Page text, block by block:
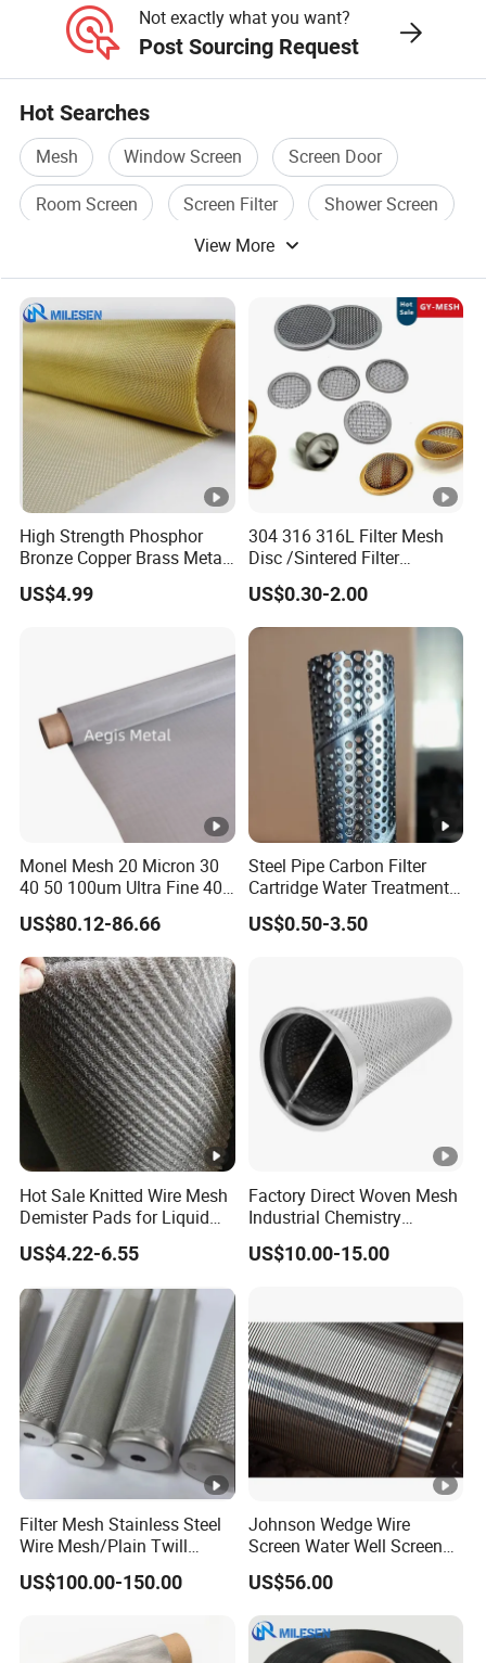
Not exactly what you want?
Post Sourcing Request
Hot Searches
Mesh Window Screen
Screen Door
Room Screen
Screen Filter
Shower Screen
View More
High Strength Phosphor
Bronze Copper Brass Metal
Mesh Screen Mesh Filter
Mesh Woven Wire Mesh
US$4.99
304 316 316L Filter Mesh
Disc /Sintered Filter
Disc/Filter Element/Filter
Tube/Cylinder Filters/Filter
Cap
US$0.30-2.00
Monel Mesh 20 Micron 30
40 50 100um Ultra Fine 400
405 Alloy Monel Wire Cloth
US$80.12-86.66
Steel Pipe Carbon Filter
Cartridge Water Treatment
Perforated Metal Steel Pipe
US$0.50-3.50
Hot Sale Knitted Wire Mesh
Demister Pads for Liquid
and Gas Separating
US$4.22-6.55
Factory Direct Woven Mesh
Industrial Chemistry
Stainless Steel Cartridge
US$10.00-15.00
Filter Mesh Stainless Steel
Wire Mesh/Plain Twill
Dutch Woven
Mesh/Stainless Steel Wire
Mesh/Woven Wire Mesh
US$100.00-150.00
Johnson Wedge Wire
Screen Water Well Screen
for Well Drilling
US$56.00